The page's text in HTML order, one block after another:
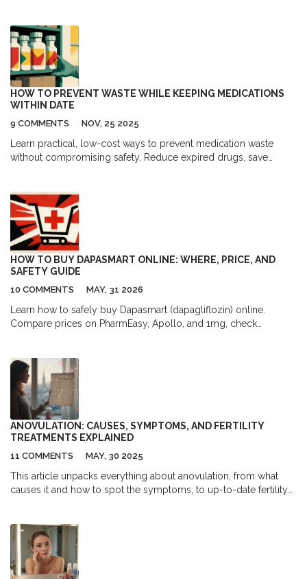
HOW TO PREVENT WASTE WHILE KEEPING MEDICATIONS
WITHIN DATE
9 COMMENTS NOV, 25 2025
Learn practical, low-cost ways to prevent medication waste
without compromising safety. Reduce expired drugs, save
HOW TO BUY DAPASMART ONLINE: WHERE, PRICE, AND
SAFETY GUIDE
10 COMMENTS MAY, 31 2026
Learn how to safely buy Dapasmart (dapagliflozin) online.
Compare prices on PharmEasy, Apollo, and 1mg, check
ANOVULATION: CAUSES, SYMPTOMS, AND FERTILITY
TREATMENTS EXPLAINED
11 COMMENTS MAY, 30 2025
This article unpacks everything about anovulation, from what
causes it and how to spot the symptoms, to up-to-date fertility
discover surprising facts about fertility paths even with irregular
cycles. Data, tips, and a real-world approach make this an
essential guide for anyone navigating reproductive health. Clear,
direct, and packed with strategies you can use right away.